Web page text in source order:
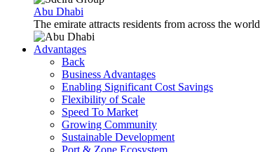
Abu Dhabi
The emirate attracts residents from across the
Advantages
Back
Business Advantages
Enabling Significant Cost Savings
Flexibility of Scale
Speed To Market
Growing Community
Sustainable Development
Port & Zone Ecosystem